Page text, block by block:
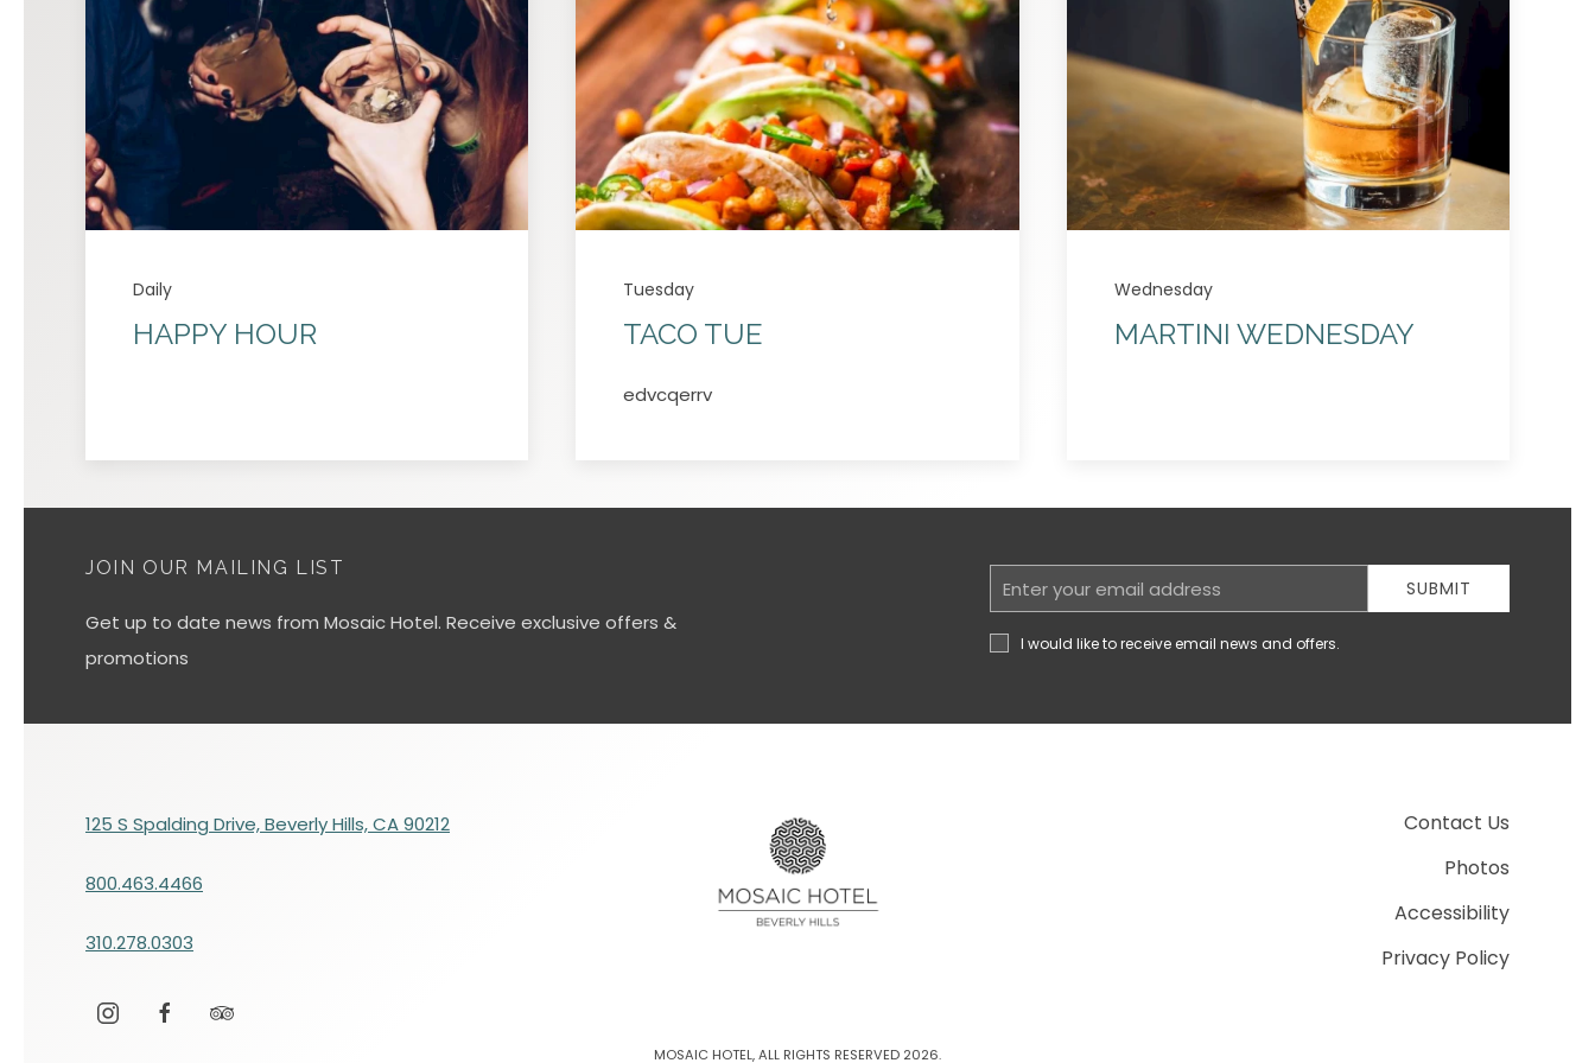
Daily
HAPPY HOUR
Tuesday
TACO TUE
edvcqerrv
Wednesday
MARTINI WEDNESDAY
JOIN OUR MAILING LIST
Get up to date news from Mosaic Hotel. Receive exclusive offers &
promotions
Email
Address
SUBMIT
I would like to receive email news and offers.
MOSAIC HOTEL, ALL RIGHTS RESERVED 2026.
Contact Us
Photos
Accessibility
Privacy Policy
125 S Spalding Drive, Beverly Hills, CA 90212
800.463.4466
310.278.0303